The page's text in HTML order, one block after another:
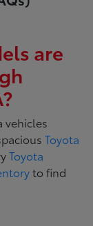
are
vehicles
Toyota
Toyota
to find